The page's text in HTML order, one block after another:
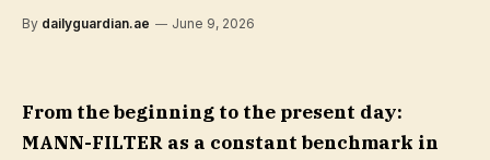
By dailyguardian.ae June 9, 2026
From the beginning to the present day:
MANN-FILTER as a constant benchmark in